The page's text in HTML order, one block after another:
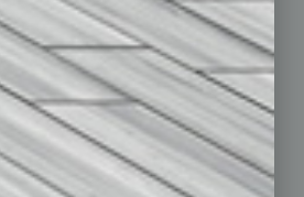
Building Your Business
Communications & Networking
Finance
Healthcare
How-to
Leadership & Management
Real Estate & Housing
Sales & Marketing
Technology & Innovation